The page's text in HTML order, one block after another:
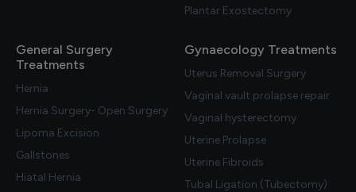
Plantar Exostectomy
General Surgery
Treatments
Hernia
Hernia Surgery- Open Surgery
Lipoma Excision
Gallstones
Hiatal Hernia
Gynaecology Treatments
Uterus Removal Surgery
Vaginal vault prolapse repair
Vaginal hysterectomy
Uterine Prolapse
Uterine Fibroids
Tubal Ligation (Tubectomy)